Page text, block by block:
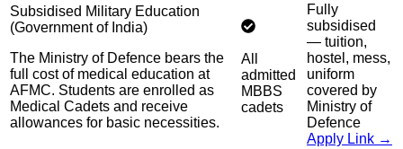
Subsidised Military Education
(Government of India)
The Ministry of Defence bears the
full cost of medical education at
AFMC. Students are enrolled as
Medical Cadets and receive
allowances for basic necessities.
All
admitted
MBBS
cadets
Fully
subsidised
— tuition,
hostel, mess,
uniform
covered by
Ministry of
Defence
Apply Link →